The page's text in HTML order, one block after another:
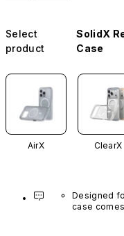
Select
product
SolidX
Case
AirX ClearX
Designed
case